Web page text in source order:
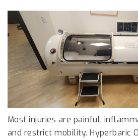
Most injuries are painful,
and restrict mobility. Hyperbaric